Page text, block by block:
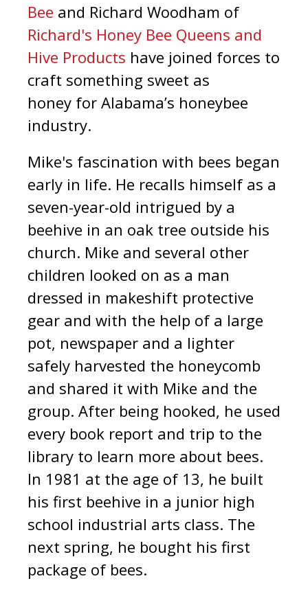
Bee and Richard Woodham of
Richard's Honey Bee Queens and
Hive Products have joined forces to
craft something sweet as
honey for Alabama’s honeybee
industry.
Mike's fascination with bees began
early in life. He recalls himself as a
seven-year-old intrigued by a
beehive in an oak tree outside his
church. Mike and several other
children looked on as a man
dressed in makeshift protective
gear and with the help of a large
pot, newspaper and a lighter
safely harvested the honeycomb
and shared it with Mike and the
group. After being hooked, he used
every book report and trip to the
library to learn more about bees.
In 1981 at the age of 13, he built
his first beehive in a junior high
school industrial arts class. The
next spring, he bought his first
package of bees.